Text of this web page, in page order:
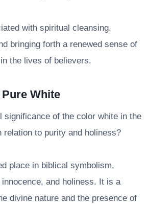
with spiritual cleansing,
bringing forth a renewed sense of
the lives of believers.
White
significance of the color white in the
relation to purity and holiness?
place in biblical symbolism,
and holiness. It is a
divine nature and the presence of